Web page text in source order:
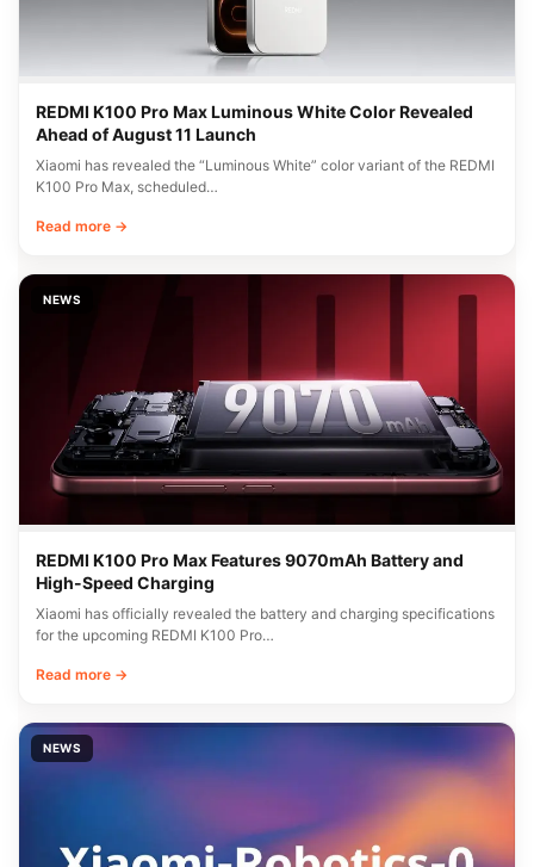
REDMI K100 Pro Max Luminous White Color Revealed
Ahead of August 11 Launch
Xiaomi has revealed the “Luminous White” color variant of the REDMI
K100 Pro Max, scheduled…
Read more →
NEWS
REDMI K100 Pro Max Features 9070mAh Battery and
High-Speed Charging
Xiaomi has officially revealed the battery and charging specifications
for the upcoming REDMI K100 Pro…
Read more →
NEWS